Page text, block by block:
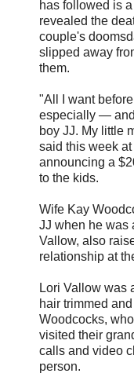
has followed is
revealed the
couple's
slipped away
them.
"All I want
especially —
boy JJ. My little
said this week
announcing a
to the kids.
Wife Kay
JJ when he was
Vallow, also
relationship at
Lori Vallow was
hair trimmed
Woodcocks,
visited their
calls and video
person.